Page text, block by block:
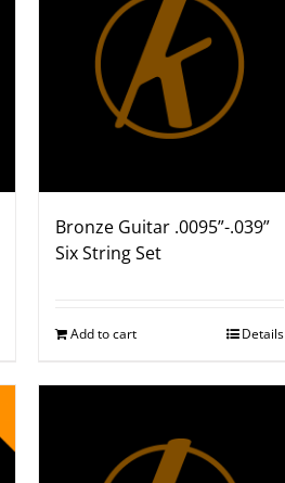
Bronze Guitar .0095”-.039”
Six String Set
Add to cart Details